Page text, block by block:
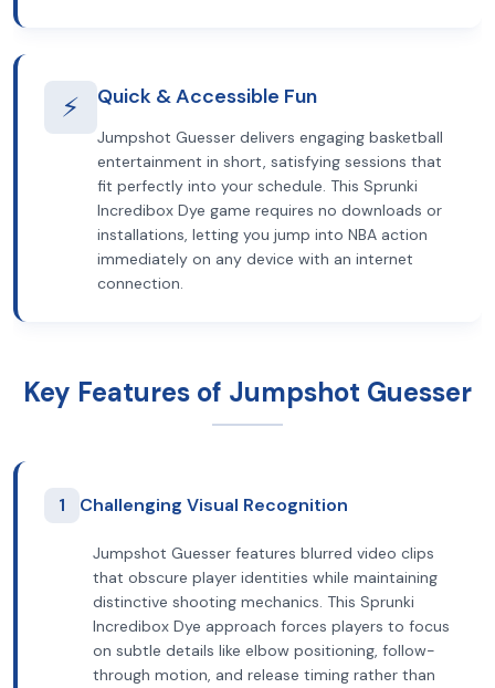
⚡ Quick & Accessible Fun
Jumpshot Guesser delivers engaging basketball
entertainment in short, satisfying sessions that
fit perfectly into your schedule. This Sprunki
Incredibox Dye game requires no downloads or
installations, letting you jump into NBA action
immediately on any device with an internet
connection.
Key Features of Jumpshot Guesser
1 Challenging Visual Recognition
Jumpshot Guesser features blurred video clips
that obscure player identities while maintaining
distinctive shooting mechanics. This Sprunki
Incredibox Dye approach forces players to focus
on subtle details like elbow positioning, follow-
through motion, and release timing rather than